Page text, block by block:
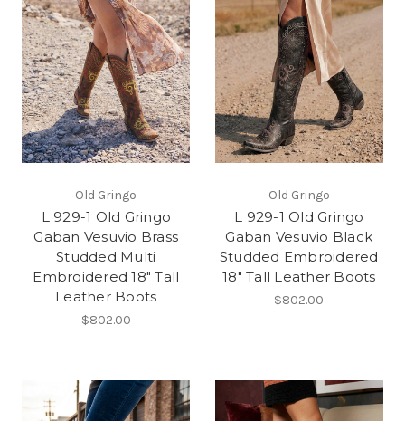
Old Gringo
L 929-1 Old Gringo
Gaban Vesuvio Brass
Studded Multi
Embroidered 18" Tall
Leather Boots
$802.00
Old Gringo
L 929-1 Old Gringo
Gaban Vesuvio Black
Studded Embroidered
18" Tall Leather Boots
$802.00